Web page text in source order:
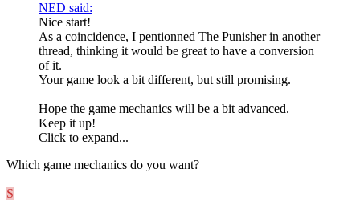
NED said:
Nice start!
As a coincidence, I pentionned The Punisher in another
thread, thinking it would be great to have a conversion
of it.
Your game look a bit different, but still promising.
Hope the game mechanics will be a bit advanced.
Keep it up!
Click to expand...
Which game mechanics do you want?
S